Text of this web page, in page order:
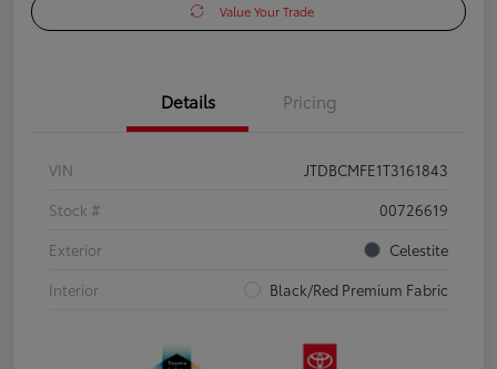
Value Your Trade
Details Pricing
VIN
JTDBCMFE1T3161843
Stock #
00726619
Exterior
Celestite
Interior
Black/Red Premium Fabric